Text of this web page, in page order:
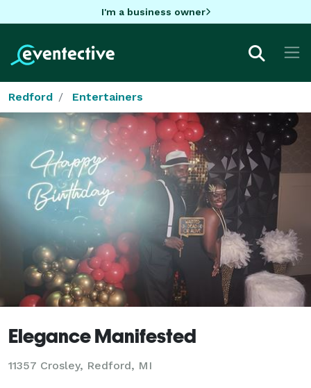
I'm a business owner
Redford Entertainers
Elegance Manifested
11357 Crosley, Redford, MI